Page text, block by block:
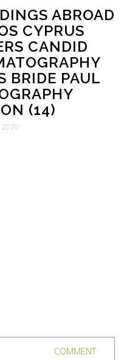
ABROAD
CYPRUS
CANDID
BRIDE PAUL
(14)
2020
COMMENT